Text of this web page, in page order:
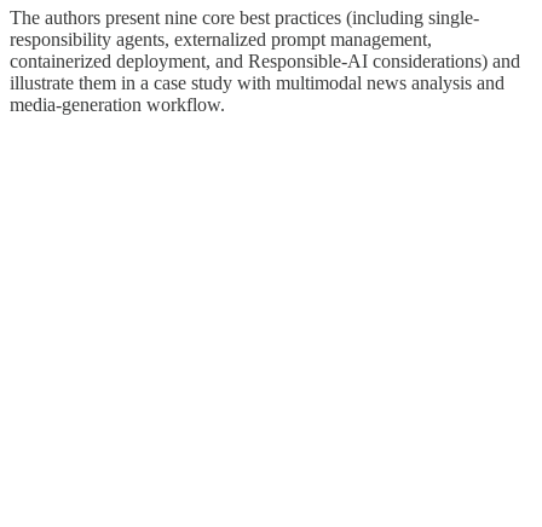
The authors present nine core best practices (including single-
responsibility agents, externalized prompt management,
containerized deployment, and Responsible-AI considerations) and
illustrate them in a case study with multimodal news analysis and
media-generation workflow.